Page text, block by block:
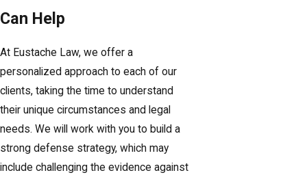
Can Help
At Eustache Law, we offer a
personalized approach to each of our
clients, taking the time to understand
their unique circumstances and legal
needs. We will work with you to build a
strong defense strategy, which may
include challenging the evidence against